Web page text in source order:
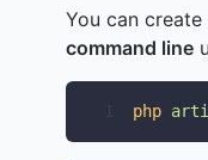
You can
command line
1 php